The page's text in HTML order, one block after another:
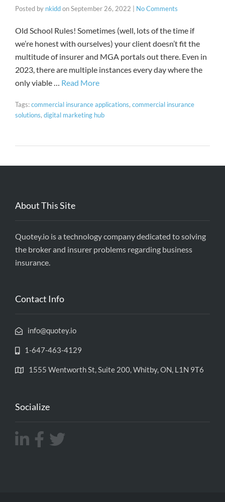
Posted by nkiddonSeptember 26, 2022 No Comments
Old School Rules! Sometimes (well, lots of the time if
we’re honest with ourselves) your client doesn’t fit the
multitude of insurer and MGA portals out there. Even in
2023, there are multiple instances every day where the
only viable … Read More
Tags:commercial insurance applications, commercial insurance
solutions, digital marketing hub
About This Site
Quotey.io is a technology company dedicated to solving
the broker and insurer problems regarding business
insurance.
Contact Info
info@quotey.io
1-647-463-4129
1555 Wentworth St, Suite 200, Whitby, ON, L1N 9T6
Socialize